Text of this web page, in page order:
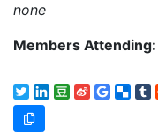
none
Members Attending: